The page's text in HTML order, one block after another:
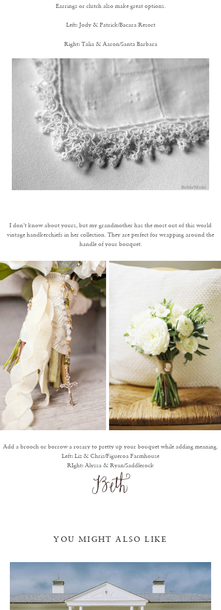
Earrings or clutch also make great options.
Left: Jody & Patrick/Bacara Resort
Right: Talia & Aaron/Santa Barbara
I don’t know about yours, but my grandmother has the most out of this world
vintage handkerchiefs in her collection. They are perfect for wrapping around the
handle of your bouquet.
Add a brooch or borrow a rosary to pretty up your bouquet while adding meaning.
Left: Liz & Chris/Figueroa Farmhouse
RIght: Alyssa & Ryan/Saddlerock
YOU MIGHT ALSO LIKE